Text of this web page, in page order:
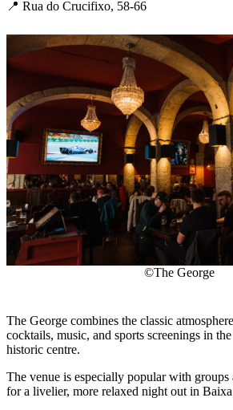
📍 Rua do Crucifixo, 58-66
©The George
The George combines the classic
cocktails, music, and sports screenings in
historic centre.
The venue is especially popular with
for a livelier, more relaxed night out in